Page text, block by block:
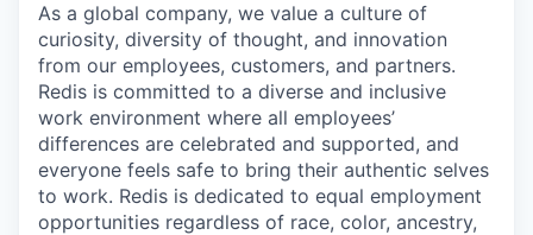
As a global company, we value a culture of
curiosity, diversity of thought, and innovation
from our employees, customers, and partners.
Redis is committed to a diverse and inclusive
work environment where all employees’
differences are celebrated and supported, and
everyone feels safe to bring their authentic selves
to work. Redis is dedicated to equal employment
opportunities regardless of race, color, ancestry,